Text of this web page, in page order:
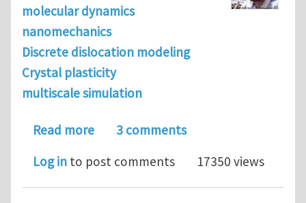
molecular dynamics
nanomechanics
Discrete dislocation modeling
Crystal plasticity
multiscale simulation
Read moreabout Journal Club Theme of June
3 comments
Log in to post comments 17350 views